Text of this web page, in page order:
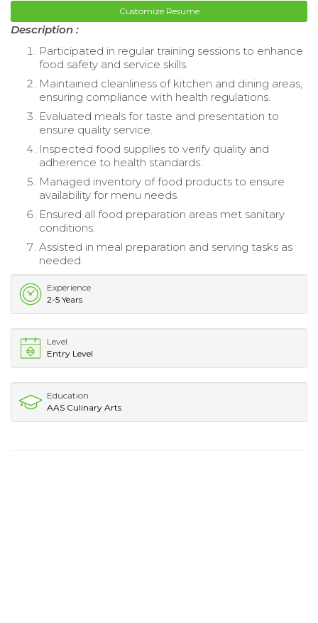
Customize Resume
Description :
Participated in regular training sessions to enhance
food safety and service skills.
Maintained cleanliness of kitchen and dining areas,
ensuring compliance with health regulations.
Evaluated meals for taste and presentation to
ensure quality service.
Inspected food supplies to verify quality and
adherence to health standards.
Managed inventory of food products to ensure
availability for menu needs.
Ensured all food preparation areas met sanitary
conditions.
Assisted in meal preparation and serving tasks as
needed.
Experience
2-5 Years
Level
Entry Level
Education
AAS Culinary Arts